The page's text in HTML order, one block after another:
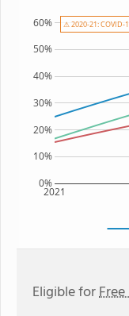
2021
0%
10%
20%
30%
40%
50%
60% ⚠ 2020-21: COVID-
Eligible for